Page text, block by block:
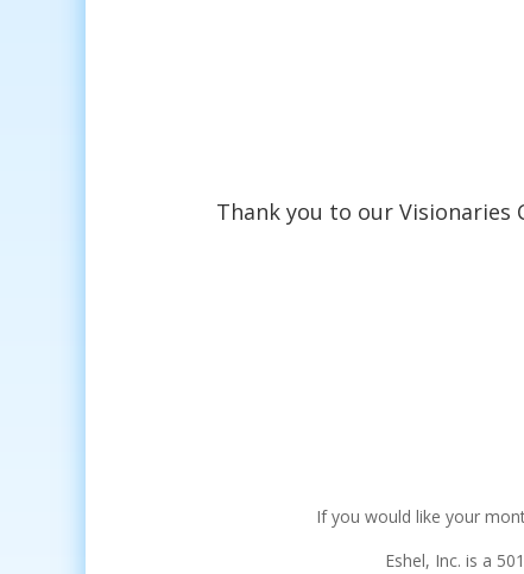
Thank you to our
If you would like your
Eshel, Inc. is a